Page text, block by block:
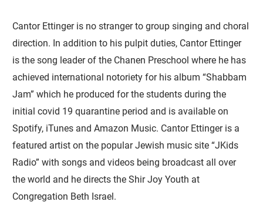
Cantor Ettinger is no stranger to group singing and choral
direction. In addition to his pulpit duties, Cantor Ettinger
is the song leader of the Chanen Preschool where he has
achieved international notoriety for his album “Shabbam
Jam” which he produced for the students during the
initial covid 19 quarantine period and is available on
Spotify, iTunes and Amazon Music. Cantor Ettinger is a
featured artist on the popular Jewish music site “JKids
Radio” with songs and videos being broadcast all over
the world and he directs the Shir Joy Youth at
Congregation Beth Israel.